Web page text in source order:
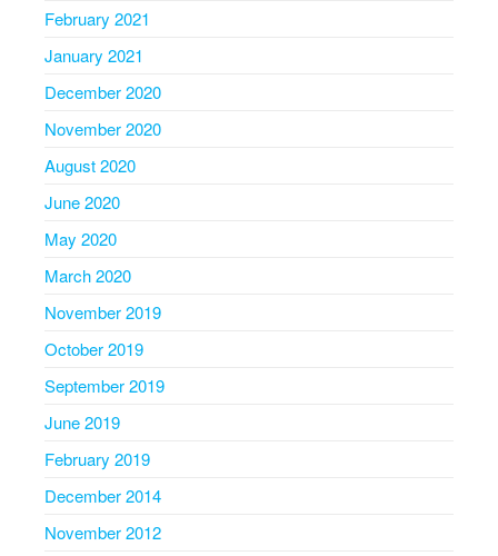
February 2021
January 2021
December 2020
November 2020
August 2020
June 2020
May 2020
March 2020
November 2019
October 2019
September 2019
June 2019
February 2019
December 2014
November 2012